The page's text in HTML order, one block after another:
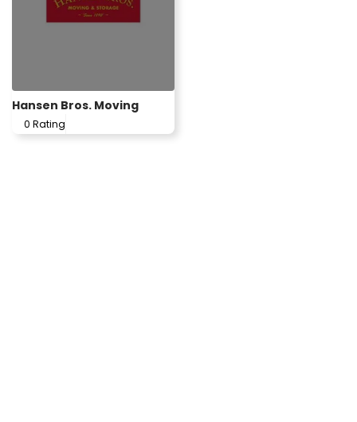
Hansen Bros. Moving
0 Rating